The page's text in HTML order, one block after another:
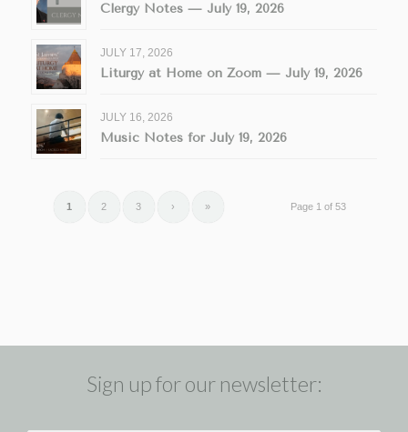
Clergy Notes — July 19, 2026
JULY 17, 2026
Liturgy at Home on Zoom — July 19, 2026
JULY 16, 2026
Music Notes for July 19, 2026
Page 1 of 53
1 2 3 › »
Sign up for our newsletter: